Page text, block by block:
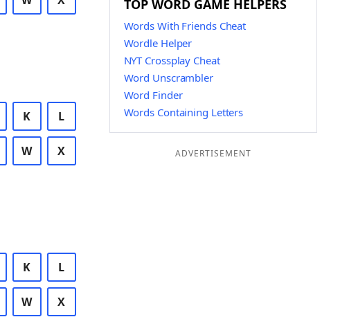
K L
W X
K L
W X
TOP WORD GAME HELPERS
Words With Friends Cheat
Wordle Helper
NYT Crossplay Cheat
Word Unscrambler
Word Finder
Words Containing Letters
ADVERTISEMENT